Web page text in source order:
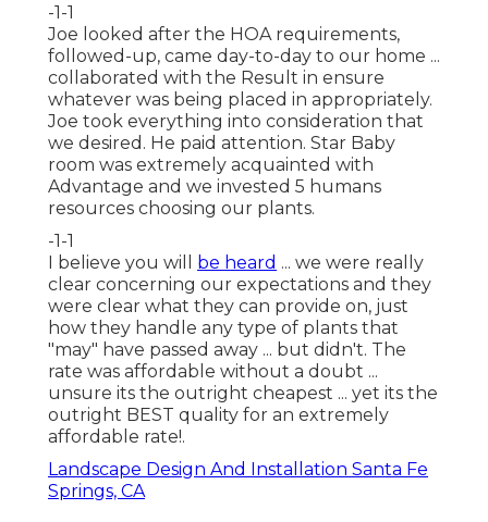
-1-1
Joe looked after the HOA requirements,
followed-up, came day-to-day to our home ...
collaborated with the Result in ensure
whatever was being placed in appropriately.
Joe took everything into consideration that
we desired. He paid attention. Star Baby
room was extremely acquainted with
Advantage and we invested 5 humans
resources choosing our plants.
-1-1
I believe you will be heard ... we were really
clear concerning our expectations and they
were clear what they can provide on, just
how they handle any type of plants that
"may" have passed away ... but didn't. The
rate was affordable without a doubt ...
unsure its the outright cheapest ... yet its the
outright BEST quality for an extremely
affordable rate!.
Landscape Design And Installation Santa Fe
Springs, CA